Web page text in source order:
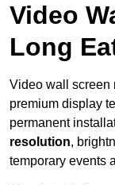
Video
Long
Video wall screen
premium display
permanent
resolution,
temporary events